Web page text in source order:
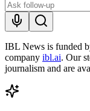
IBL News is funded
company ibl.ai. Our
journalism and are